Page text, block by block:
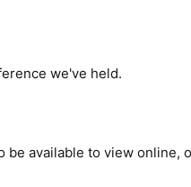
we've held.
be available to view online,